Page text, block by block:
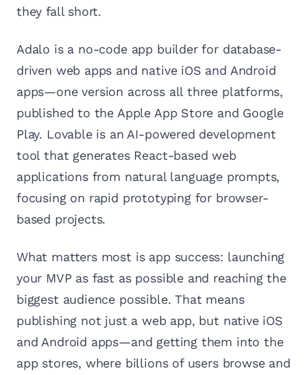
they fall short.
Adalo is a no-code app builder for database-
driven web apps and native iOS and Android
apps—one version across all three platforms,
published to the Apple App Store and Google
Play. Lovable is an AI-powered development
tool that generates React-based web
applications from natural language prompts,
focusing on rapid prototyping for browser-
based projects.
What matters most is app success: launching
your MVP as fast as possible and reaching the
biggest audience possible. That means
publishing not just a web app, but native iOS
and Android apps—and getting them into the
app stores, where billions of users browse and